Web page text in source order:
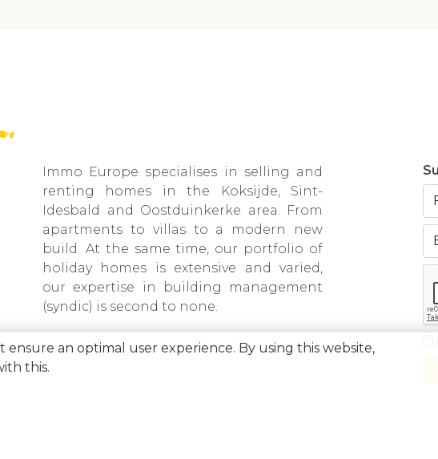
Immo Europe specialises in selling and
renting homes in the Koksijde, Sint-
Idesbald and Oostduinkerke area. From
apartments to villas to a modern new
build. At the same time, our portfolio of
holiday homes is extensive and varied,
our expertise in building management
(syndic) is second to none.
ensure an optimal user experience. By using this website,
this.